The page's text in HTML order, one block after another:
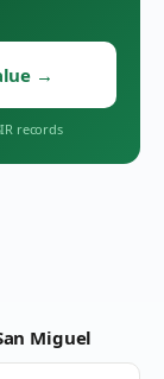
→
records
Miguel